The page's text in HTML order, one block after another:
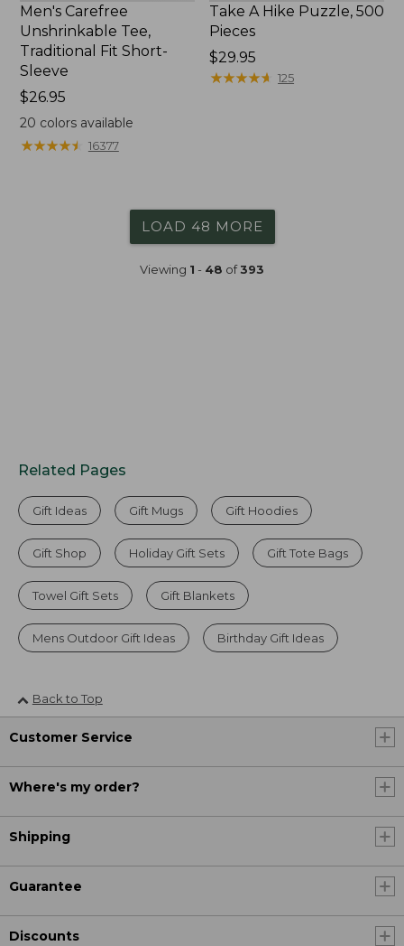
Men's Carefree
Unshrinkable Tee,
Traditional Fit Short-
Sleeve
Price:
$26.95
$26.95
20 colors available
★★★★★
★★★★★ 16377
Take A Hike Puzzle, 500
Pieces
Price:
$29.95
$29.95
★★★★★
★★★★★ 125
LOAD 48 MORE
Viewing 1 - 48 of393
Related Pages
Gift Ideas Gift Mugs Gift Hoodies
Gift Shop Holiday Gift Sets Gift Tote Bags
Towel Gift Sets Gift Blankets
Mens Outdoor Gift Ideas Birthday Gift Ideas
Back to Top
Customer Service
Where's my order?
Shipping
Guarantee
Discounts